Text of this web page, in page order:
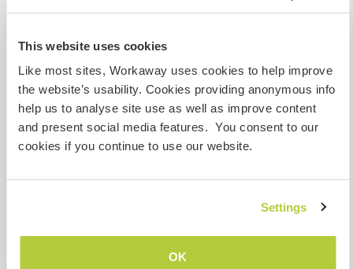
This website uses cookies
Like most sites, Workaway uses cookies to help improve
the website’s usability. Cookies providing anonymous info
help us to analyse site use as well as improve content
and present social media features. You consent to our
cookies if you continue to use our website.
Settings
OK
Meus animais / animais de
Nº de ref. de anfitrião: 253517449491
Segurança do site
Converse com Workawayers que já